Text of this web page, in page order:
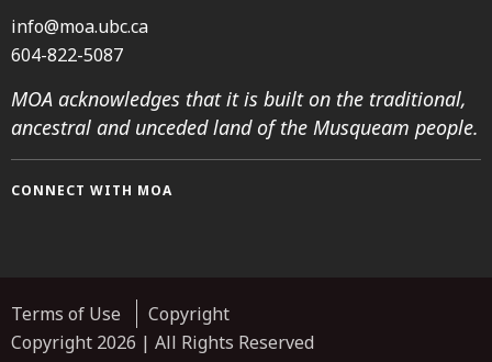
info@moa.ubc.ca
604-822-5087
MOA acknowledges that it is built on the traditional,
ancestral and unceded land of the Musqueam people.
CONNECT WITH MOA
Terms of Use
Copyright
Copyright 2026 | All Rights Reserved